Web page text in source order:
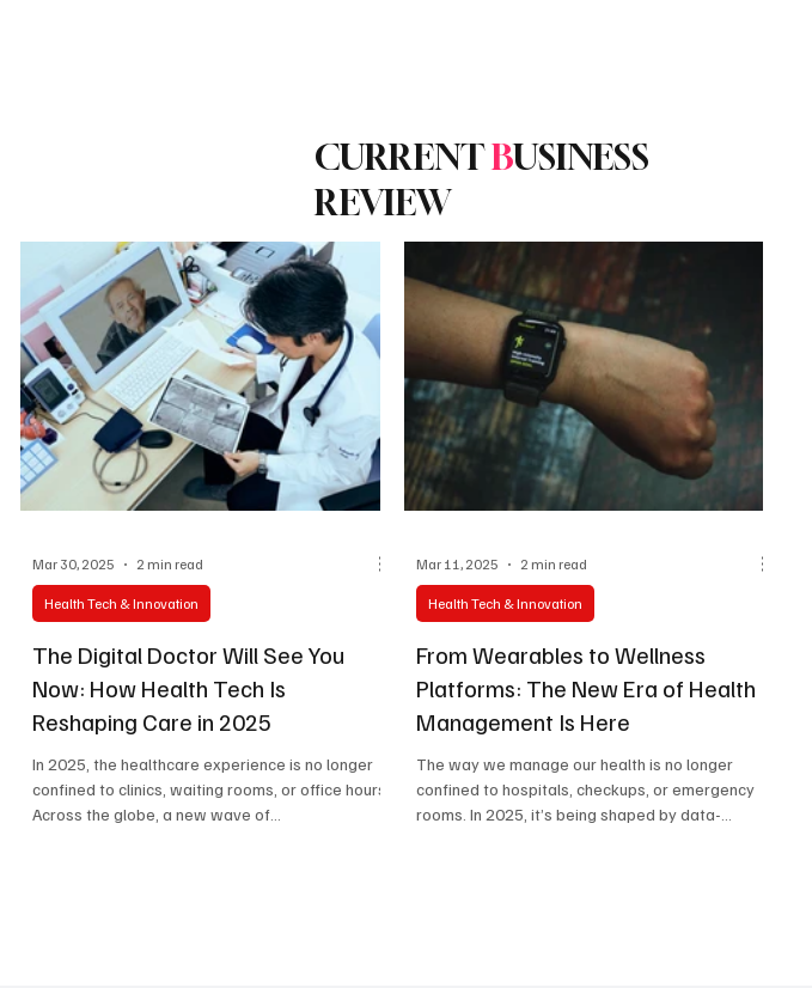
CURRENTBUSINESS
REVIEW
The Digital Doctor Will See You
Now: How Health Tech Is
Reshaping Care in 2025
In 2025, the healthcare experience is no longer
confined to clinics, waiting rooms, or office hours.
Across the globe, a new wave of...
Health Tech & Innovation
Mar 30, 2025 2 min read
From Wearables to Wellness
Platforms: The New Era of Health
Management Is Here
The way we manage our health is no longer
confined to hospitals, checkups, or emergency
rooms. In 2025, it’s being shaped by data-
Health Tech & Innovation
Mar 11, 2025 2 min read